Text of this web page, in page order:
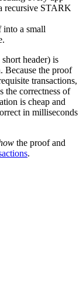
recursive STARK
into a small
header) is
Because the proof
transactions,
the correctness of
is cheap and
in milliseconds
the proof and
.